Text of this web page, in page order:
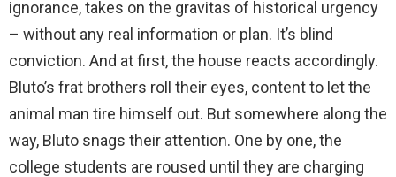
ignorance, takes on the gravitas of historical urgency
– without any real information or plan. It’s blind
conviction. And at first, the house reacts accordingly.
Bluto’s frat brothers roll their eyes, content to let the
animal man tire himself out. But somewhere along the
way, Bluto snags their attention. One by one, the
college students are roused until they are charging